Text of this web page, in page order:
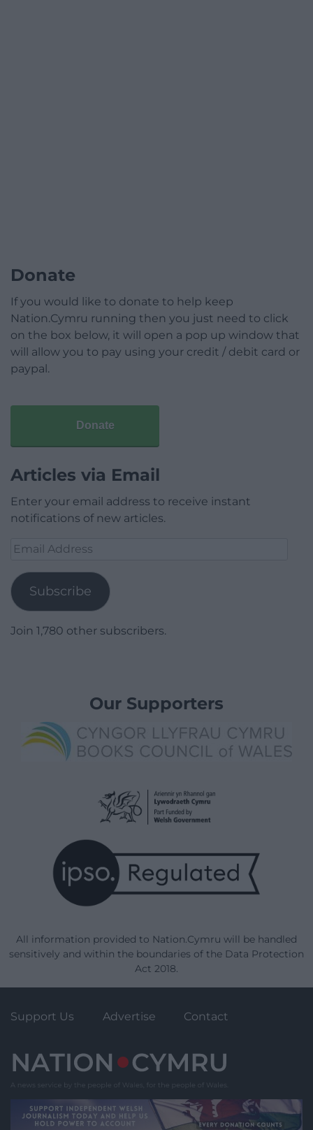
Donate
If you would like to donate to help keep
Nation.Cymru running then you just need to click
on the box below, it will open a pop up window that
will allow you to pay using your credit / debit card or
paypal.
Donate
Articles via Email
Enter your email address to receive instant
notifications of new articles.
Email
Subscribe
Join 1,780 other subscribers.
Our Supporters
All information provided to Nation.Cymru will be handled
sensitively and within the boundaries of the Data Protection
Act 2018.
Support Us Advertise Contact